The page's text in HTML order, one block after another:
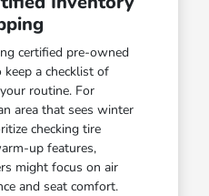
certified pre-owned
a checklist of
routine. For
area that sees winter
checking tire
up features,
might focus on air
and seat comfort.